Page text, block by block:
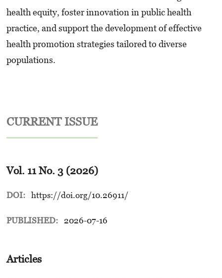
health equity, foster innovation in public health
practice, and support the development of effective
health promotion strategies tailored to diverse
populations.
CURRENT ISSUE
Vol. 11 No. 3 (2026)
DOI: https://doi.org/10.26911/
PUBLISHED: 2026-07-16
Articles